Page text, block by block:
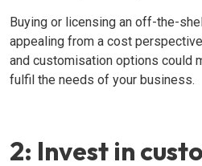
Buying or licensing an off-the-
appealing from a cost
and customisation options could
fulfil the needs of your business.
2: Invest in